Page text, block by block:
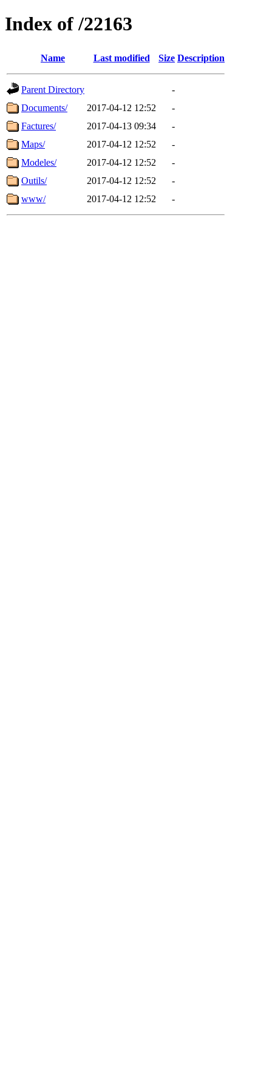
Index of /22163
Name Last modified Size Description
Parent Directory
-
Documents/
2017-04-12 12:52
-
Factures/
2017-04-13 09:34
-
Maps/
2017-04-12 12:52
-
Modeles/
2017-04-12 12:52
-
Outils/
2017-04-12 12:52
-
www/
2017-04-12 12:52 -